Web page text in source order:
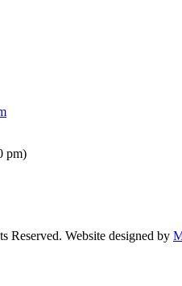
pm)
Website designed by